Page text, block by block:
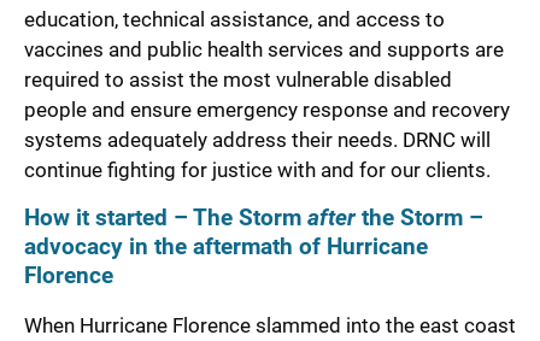
education, technical assistance, and access to
vaccines and public health services and supports are
required to assist the most vulnerable disabled
people and ensure emergency response and recovery
systems adequately address their needs. DRNC will
continue fighting for justice with and for our clients.
How it started – The Storm afterthe Storm –
advocacy in the aftermath of Hurricane
Florence
When Hurricane Florence slammed into the east coast